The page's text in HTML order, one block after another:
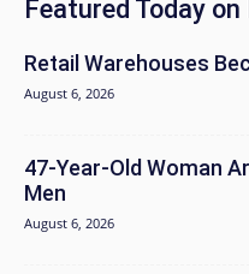
Featured Today
Retail Warehouses
August 6, 2026
47-Year-Old Woman
Men
August 6, 2026